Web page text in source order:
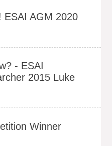
ESAI AGM 2020
- ESAI
2015 Luke
Winner